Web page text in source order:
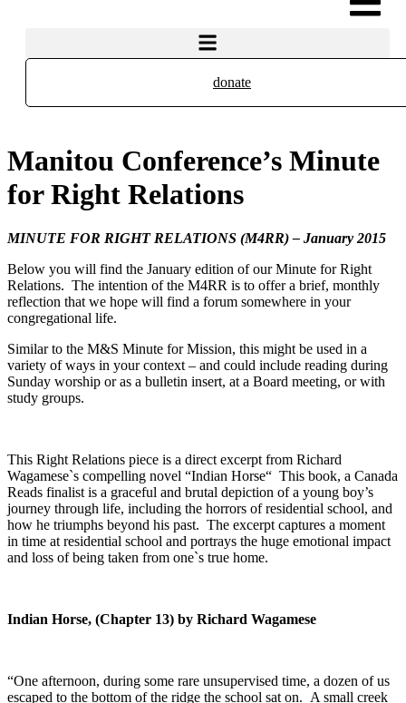
donate
Manitou Conference’s Minute
for Right Relations
MINUTE FOR RIGHT RELATIONS (M4RR) – January 2015
Below you will find the January edition of our Minute for Right
Relations. The intention of the M4RR is to offer a brief, monthly
reflection that we hope will find a forum somewhere in your
congregational life.
Similar to the M&S Minute for Mission, this might be used in a
variety of ways in your context – and could include reading during
Sunday worship or as a bulletin insert, at a Board meeting, or with
study groups.
This Right Relations piece is a direct excerpt from Richard
Wagamese`s compelling novel “Indian Horse“ This book, a Canada
Reads finalist is a graceful and brutal depiction of a young boy’s
journey through life, including the horrors of residential school, and
how he triumphs beyond his past. The excerpt captures a moment
in time at residential school and portrays the huge emotional impact
and loss of being taken from one`s true home.
Indian Horse, (Chapter 13) by Richard Wagamese
“One afternoon, during some rare unsupervised time, a dozen of us
escaped to the bottom of the ridge the school sat on. A small creek